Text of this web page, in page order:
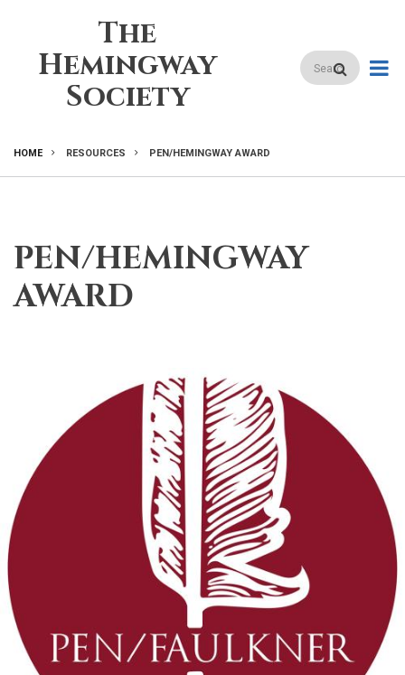
content
The
Hemingway
Society
Search
BREADCRUMB
HOME RESOURCES PEN/HEMINGWAY AWARD
PEN/HEMINGWAY
AWARD